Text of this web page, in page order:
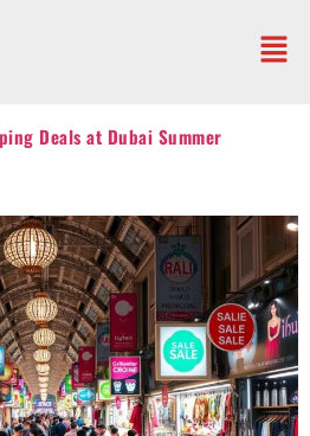
Deals at Dubai Summer